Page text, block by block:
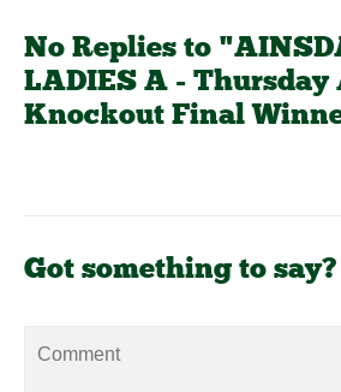
No Replies to
LADIES A -
Knockout Final
Got something to say?